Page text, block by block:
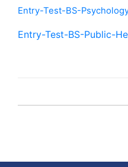
Entry-Test-BS-
Entry-Test-BS-Public-